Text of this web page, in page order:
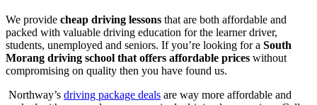
We provide cheap driving lessons that are both affordable and
packed with valuable driving education for the learner driver,
students, unemployed and seniors. If you’re looking for a South
Morang driving school that offers affordable prices without
compromising on quality then you have found us.
Northway’s driving package deals are way more affordable and